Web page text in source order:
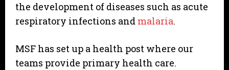
the development of diseases such as acute
respiratory infections and malaria.
MSF has set up a health post where our
teams provide primary health care.